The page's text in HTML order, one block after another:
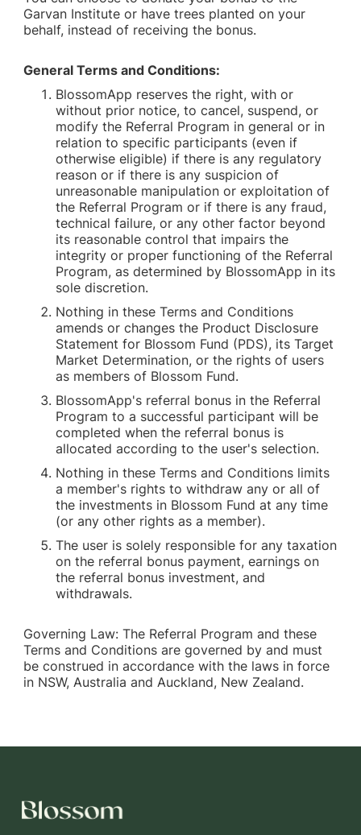
Garvan Institute or have trees planted on your
behalf, instead of receiving the bonus.
General Terms and Conditions:
BlossomApp reserves the right, with or
without prior notice, to cancel, suspend, or
modify the Referral Program in general or in
relation to specific participants (even if
otherwise eligible) if there is any regulatory
reason or if there is any suspicion of
unreasonable manipulation or exploitation of
the Referral Program or if there is any fraud,
technical failure, or any other factor beyond
its reasonable control that impairs the
integrity or proper functioning of the Referral
Program, as determined by BlossomApp in its
sole discretion.
Nothing in these Terms and Conditions
amends or changes the Product Disclosure
Statement for Blossom Fund (PDS), its Target
Market Determination, or the rights of users
as members of Blossom Fund.
BlossomApp's referral bonus in the Referral
Program to a successful participant will be
completed when the referral bonus is
allocated according to the user's selection.
Nothing in these Terms and Conditions limits
a member's rights to withdraw any or all of
the investments in Blossom Fund at any time
(or any other rights as a member).
The user is solely responsible for any taxation
on the referral bonus payment, earnings on
the referral bonus investment, and
withdrawals.
Governing Law: The Referral Program and these
Terms and Conditions are governed by and must
be construed in accordance with the laws in force
in NSW, Australia and Auckland, New Zealand.